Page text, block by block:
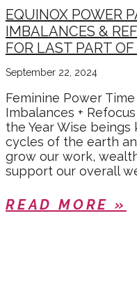
EQUINOX POWER
IMBALANCES &
FOR LAST PART
September 22, 2024
Feminine Power
Imbalances +
the Year Wise
cycles of the earth
grow our work,
support our overall
READ MORE »